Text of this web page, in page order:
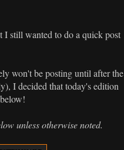
I still wanted to do a quick post
won't be posting until after the
I decided that today's edition
unless otherwise noted.